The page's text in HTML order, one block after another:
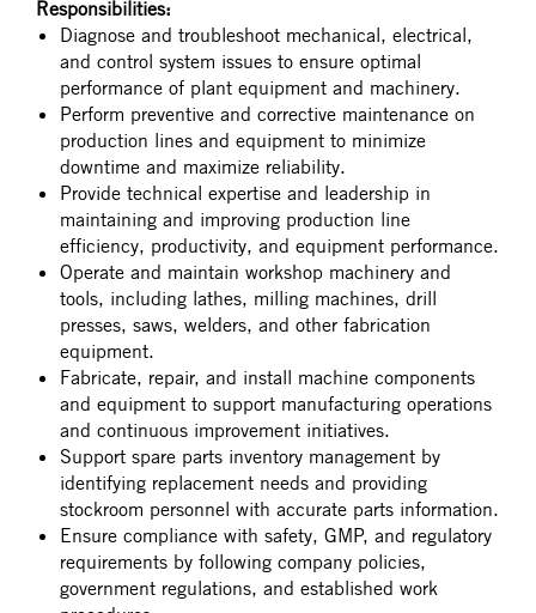
Responsibilities:
Diagnose and troubleshoot mechanical, electrical,
and control system issues to ensure optimal
performance of plant equipment and machinery.
Perform preventive and corrective maintenance on
production lines and equipment to minimize
downtime and maximize reliability.
Provide technical expertise and leadership in
maintaining and improving production line
efficiency, productivity, and equipment performance.
Operate and maintain workshop machinery and
tools, including lathes, milling machines, drill
presses, saws, welders, and other fabrication
equipment.
Fabricate, repair, and install machine components
and equipment to support manufacturing operations
and continuous improvement initiatives.
Support spare parts inventory management by
identifying replacement needs and providing
stockroom personnel with accurate parts information.
Ensure compliance with safety, GMP, and regulatory
requirements by following company policies,
government regulations, and established work